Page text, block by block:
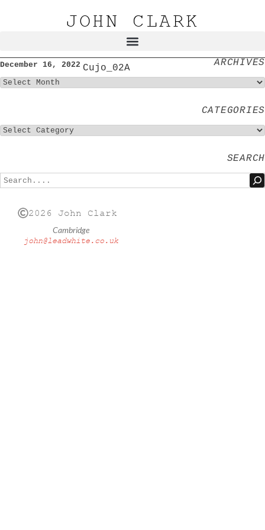
JOHN CLARK
December 16, 2022 Cujo_02A ARCHIVES
CATEGORIES
SEARCH
2026 John Clark
Cambridge
john@leadwhite.co.uk